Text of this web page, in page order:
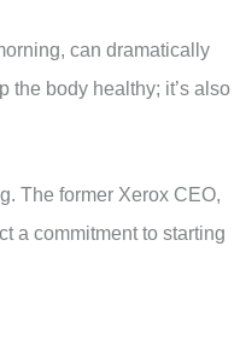
can dramatically
the body healthy; it’s also
The former Xerox CEO,
a commitment to starting